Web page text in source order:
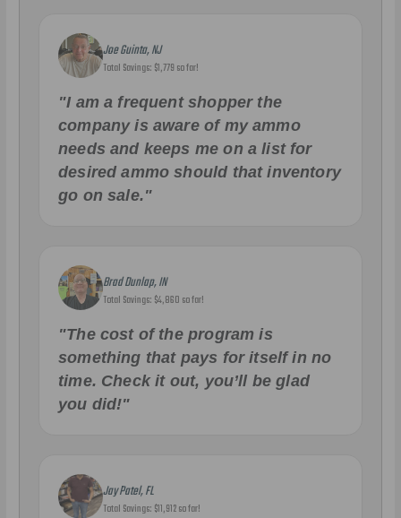
Joe Guinta, NJ
Total Savings: $1,779 so far!
"I am a frequent shopper the
company is aware of my ammo
needs and keeps me on a list for
desired ammo should that inventory
go on sale."
Brad Dunlap, IN
Total Savings: $4,860 so far!
"The cost of the program is
something that pays for itself in no
time. Check it out, you’ll be glad
you did!"
Jay Patel, FL
Total Savings: $11,912 so far!